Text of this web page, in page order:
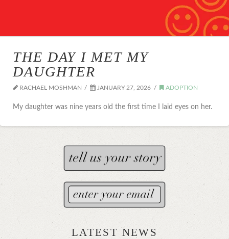
THE DAY I MET MY
DAUGHTER
RACHAEL MOSHMAN JANUARY 27, 2026 ADOPTION
My daughter was nine years old the first time I laid eyes on her.
LATEST NEWS